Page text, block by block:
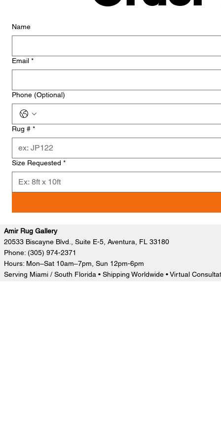
Name
Email *
Phone (Optional)
Rug # *
Size Requested *
Amir Rug Gallery
20533 Biscayne Blvd., Suite E-5, Aventura, FL 33180
Phone: (305) 974-2371
Hours: Mon–Sat 10am–7pm, Sun 12pm-6pm
Serving Miami / South Florida • Shipping Worldwide • Virtual